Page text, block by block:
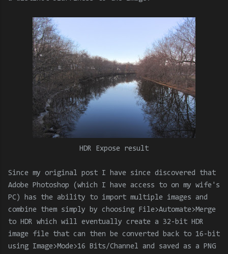
HDR Expose result
Since my original post I have since discovered that
Adobe Photoshop (which I have access to on my wife's
PC) has the ability to import multiple images and
combine them simply by choosing File>Automate>Merge
to HDR which will eventually create a 32-bit HDR
image file that can then be converted back to 16-bit
using Image>Mode>16 Bits/Channel and saved as a PNG